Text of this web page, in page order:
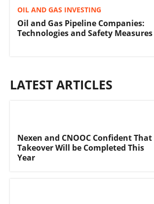
OIL AND GAS INVESTING
Oil and Gas Pipeline Companies:
Technologies and Safety Measures
LATEST ARTICLES
Nexen and CNOOC Confident That
Takeover Will be Completed This
Year